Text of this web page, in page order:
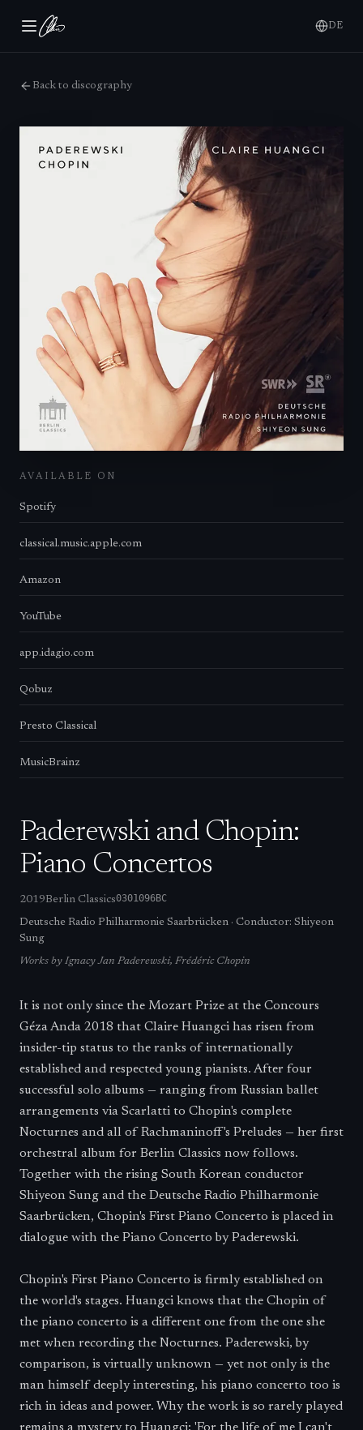
DE
Back to discography
AVAILABLE ON
Spotify
classical.music.apple.com
Amazon
YouTube
app.idagio.com
Qobuz
Presto Classical
MusicBrainz
Paderewski and Chopin:
Piano Concertos
2019Berlin Classics0301096BC
Deutsche Radio Philharmonie Saarbrücken · Conductor: Shiyeon
Sung
Works by Ignacy Jan Paderewski, Frédéric Chopin
It is not only since the Mozart Prize at the Concours
Géza Anda 2018 that Claire Huangci has risen from
insider-tip status to the ranks of internationally
established and respected young pianists. After four
successful solo albums — ranging from Russian ballet
arrangements via Scarlatti to Chopin's complete
Nocturnes and all of Rachmaninoff's Preludes — her first
orchestral album for Berlin Classics now follows.
Together with the rising South Korean conductor
Shiyeon Sung and the Deutsche Radio Philharmonie
Saarbrücken, Chopin's First Piano Concerto is placed in
dialogue with the Piano Concerto by Paderewski.
Chopin's First Piano Concerto is firmly established on
the world's stages. Huangci knows that the Chopin of
the piano concerto is a different one from the one she
met when recording the Nocturnes. Paderewski, by
comparison, is virtually unknown — yet not only is the
man himself deeply interesting, his piano concerto too is
rich in ideas and power. Why the work is so rarely played